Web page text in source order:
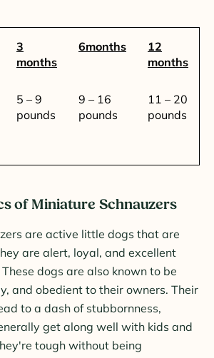
3
months
6months
12
months
5 – 9
pounds
9 – 16
pounds
11 – 20
pounds
of Miniature Schnauzers
are active little dogs that are
are alert, loyal, and excellent
dogs are also known to be
and obedient to their owners. Their
to a dash of stubbornness,
get along well with kids and
tough without being